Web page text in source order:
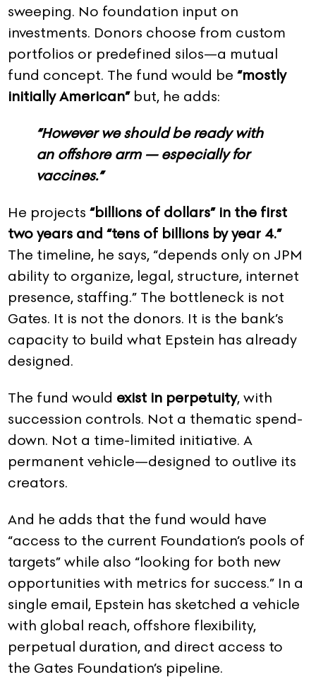
sweeping. No foundation input on
investments. Donors choose from custom
portfolios or predefined silos—a mutual
fund concept. The fund would be “mostly
initially American”but, he adds:
“However we should be ready with
an offshore arm — especially for
vaccines.”
He projects “billions of dollars” in the first
two years and “tens of billions by year 4.”
The timeline, he says, “depends only on JPM
ability to organize, legal, structure, internet
presence, staffing.” The bottleneck is not
Gates. It is not the donors. It is the bank’s
capacity to build what Epstein has already
designed.
The fund would exist in perpetuity, with
succession controls. Not a thematic spend-
down. Not a time-limited initiative. A
permanent vehicle—designed to outlive its
creators.
And he adds that the fund would have
“access to the current Foundation’s pools of
targets” while also “looking for both new
opportunities with metrics for success.” In a
single email, Epstein has sketched a vehicle
with global reach, offshore flexibility,
perpetual duration, and direct access to
the Gates Foundation’s pipeline.